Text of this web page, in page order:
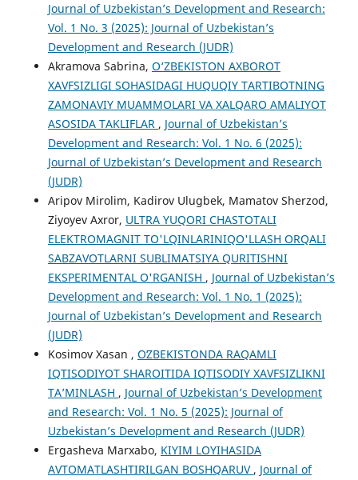
Journal of Uzbekistan’s Development and Research:
Vol. 1 No. 3 (2025): Journal of Uzbekistan’s
Development and Research (JUDR)
Akramova Sabrina, O‘ZBEKISTON AXBOROT
XAVFSIZLIGI SOHASIDAGI HUQUQIY TARTIBOTNING
ZAMONAVIY MUAMMOLARI VA XALQARO AMALIYOT
ASOSIDA TAKLIFLAR , Journal of Uzbekistan’s
Development and Research: Vol. 1 No. 6 (2025):
Journal of Uzbekistan’s Development and Research
(JUDR)
Aripov Mirolim, Kadirov Ulugbek, Mamatov Sherzod,
Ziyoyev Axror, ULTRA YUQORI CHASTOTALI
ELEKTROMAGNIT TO'LQINLARINIQO'LLASH ORQALI
SABZAVOTLARNI SUBLIMATSIYA QURITISHNI
EKSPERIMENTAL O'RGANISH , Journal of Uzbekistan’s
Development and Research: Vol. 1 No. 1 (2025):
Journal of Uzbekistan’s Development and Research
(JUDR)
Kosimov Xasan , OʻZBEKISTONDA RAQAMLI
IQTISODIYOT SHAROITIDA IQTISODIY XAVFSIZLIKNI
TA’MINLASH , Journal of Uzbekistan’s Development
and Research: Vol. 1 No. 5 (2025): Journal of
Uzbekistan’s Development and Research (JUDR)
Ergasheva Marxabo, KIYIM LOYIHASIDA
AVTOMATLASHTIRILGAN BOSHQARUV , Journal of